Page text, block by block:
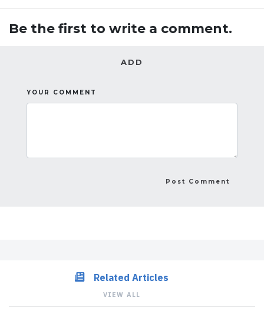
Be the first to write a comment.
ADD
YOUR COMMENT
Related Articles
VIEW ALL